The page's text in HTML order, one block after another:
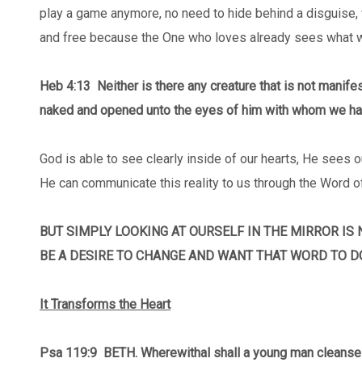
play a game anymore, no need to hide behind a
and free because the One who loves already sees what
Heb 4:13 Neither is there any creature that is not
naked and opened unto the eyes of him with whom we
God is able to see clearly inside of our hearts, He sees
He can communicate this reality to us through the Word
BUT SIMPLY LOOKING AT OURSELF IN THE MIRROR IS
BE A DESIRE TO CHANGE AND WANT THAT WORD TO
It Transforms the Heart
Psa 119:9 BETH. Wherewithal shall a young man